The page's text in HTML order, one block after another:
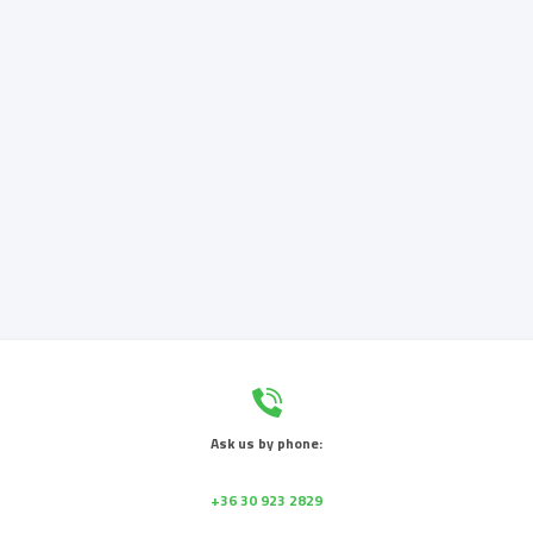
Ask us by phone:
+36 30 923 2829